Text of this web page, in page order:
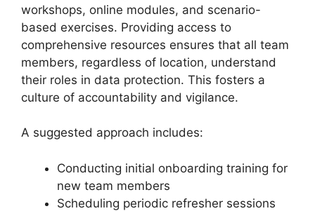
workshops, online modules, and scenario-
based exercises. Providing access to
comprehensive resources ensures that all team
members, regardless of location, understand
their roles in data protection. This fosters a
culture of accountability and vigilance.
A suggested approach includes:
Conducting initial onboarding training for
new team members
Scheduling periodic refresher sessions